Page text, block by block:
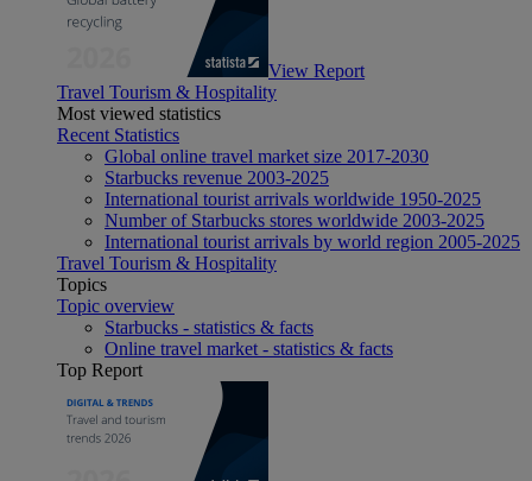
View Report
Travel Tourism & Hospitality
Most viewed statistics
Recent Statistics
Global online travel market size 2017-2030
Starbucks revenue 2003-2025
International tourist arrivals worldwide 1950-2025
Number of Starbucks stores worldwide 2003-2025
International tourist arrivals by world region 2005-2025
Travel Tourism & Hospitality
Topics
Topic overview
Starbucks - statistics & facts
Online travel market - statistics & facts
Top Report